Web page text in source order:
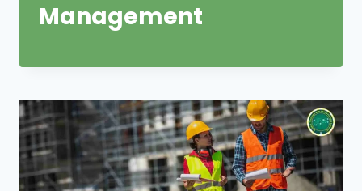
Management